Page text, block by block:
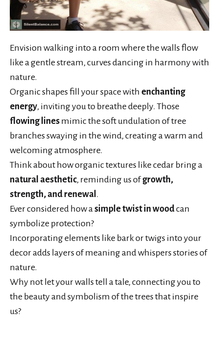
Envision walking into a room where the walls flow
like a gentle stream, curves dancing in harmony with
nature.
Organic shapes fill your space with enchanting
energy, inviting you to breathe deeply. Those
flowing lines mimic the soft undulation of tree
branches swaying in the wind, creating a warm and
welcoming atmosphere.
Think about how organic textures like cedar bring a
natural aesthetic, reminding us ofgrowth,
strength, and renewal .
Ever considered how a simple twist in woodcan
symbolize protection?
Incorporating elements like bark or twigs into your
decor adds layers of meaning and whispers stories of
nature.
Why not let your walls tell a tale, connecting you to
the beauty and symbolism of the trees that inspire
us?